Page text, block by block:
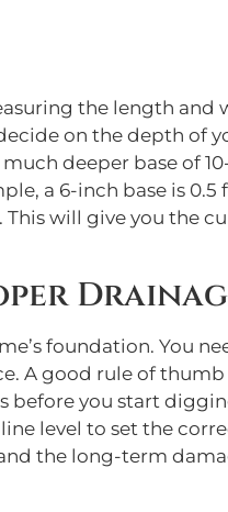
the length and
on the depth of
deeper base of
a 6-inch base is 0.5
will give you the
foundation. You
A good rule of
before you start
level to set the
the long-term